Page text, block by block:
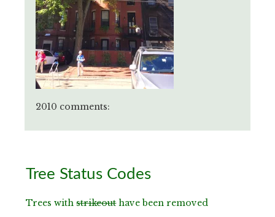
2010 comments:
Primary
Sidebar
Tree Status Codes
Trees withstrikeouthave been removed